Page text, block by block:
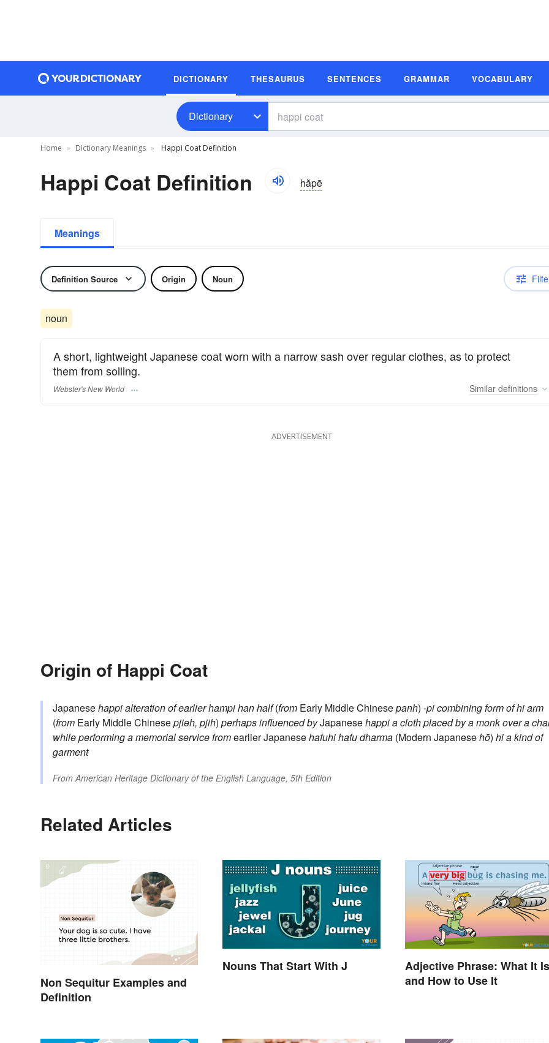
DICTIONARY THESAURUS SENTENCES GRAMMAR VOCABULARY
Dictionary
Home Dictionary Meanings Happi Coat Definition
Happi Coat Definition hăpē
Meanings
Definition Source Origin Noun
noun
A short, lightweight Japanese coat worn with a narrow sash over regular clothes, as to protect
them from soiling.
Webster's New World Similar definitions
ADVERTISEMENT
Origin of Happi Coat
Japanesehappialteration of earlierhampihanhalf(from Early Middle Chinesepanh) -picombining form ofhiarm
(from Early Middle Chinesepjiəh, pjih) perhaps influenced byJapanesehappia cloth placed by a monk over a
while performing a memorial servicefromearlier Japanesehafuhihafudharma (Modern Japanesehō) hia kind of
garment
FromAmerican Heritage Dictionary of the English Language, 5th Edition
Related Articles
Non Sequitur Examples and
Definition
Nouns That Start With J
Adjective Phrase: What It Is
and How to Use It